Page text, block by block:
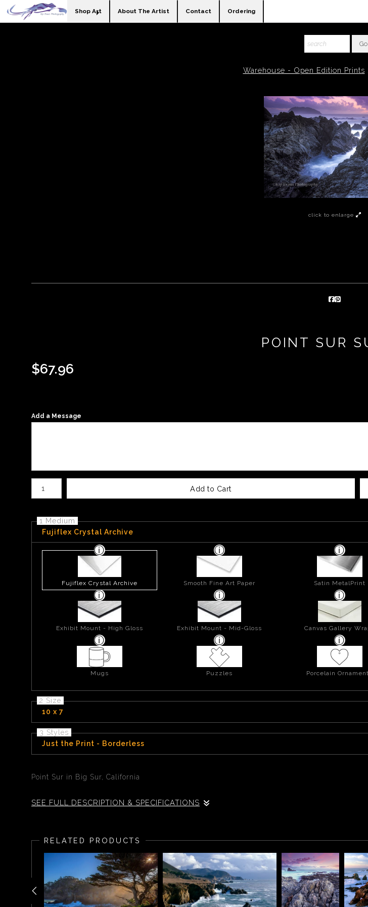
Shop Art About The Artist Contact Ordering
Warehouse - Open Edition Prints
click to enlarge
POINT SUR
$67.96
Add a Message
Add to Cart
1 Medium
Fujiflex Crystal Archive
Fujiflex Crystal Archive Smooth Fine Art Paper Satin MetalPrint
Exhibit Mount - High Gloss Exhibit Mount - Mid-Gloss Canvas Gallery
Mugs Puzzles Porcelain
2 Size
10 x 7
3 Styles
Just the Print - Borderless
Point Sur in Big Sur, California
SEE FULL DESCRIPTION & SPECIFICATIONS
Historic Park
RELATED PRODUCTS